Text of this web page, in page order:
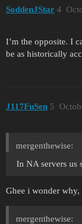
SoddenJStar 4
I’m the opposite. I
be as historically
J117FuSen 5
mergenthewise:
In NA servers us
Ghee i wonder why,
mergenthewise: